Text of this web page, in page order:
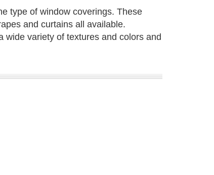
type of window coverings. These
and curtains all available.
wide variety of textures and colors and